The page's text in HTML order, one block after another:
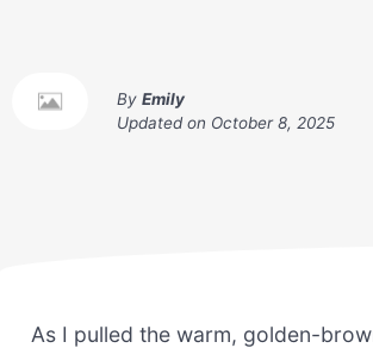
By Emily
Updated on October 8, 2025
As I pulled the warm, golden-